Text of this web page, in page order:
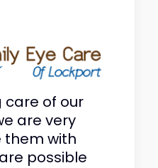
care of our
are very
them with
possible